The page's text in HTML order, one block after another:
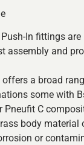
In fittings are
assembly and
offers a broad
some with
Pneufit C
body material
or